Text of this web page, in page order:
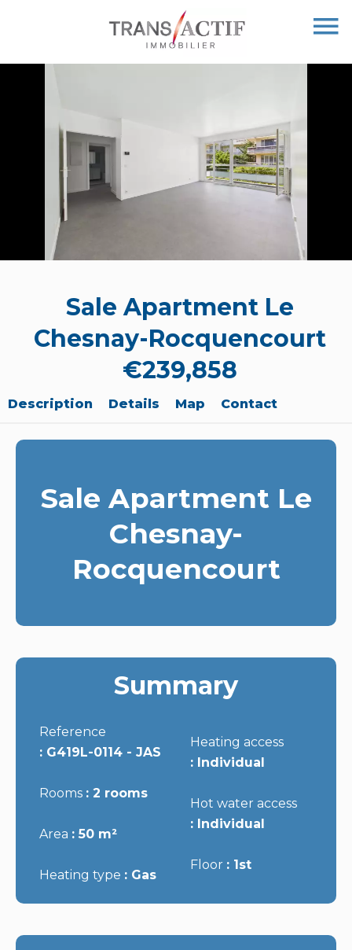
Sale Apartment Le
Chesnay-Rocquencourt
€239,858
Description Details Map Contact
Sale Apartment Le
Chesnay-
Rocquencourt
Summary
Reference
G419L-0114 - JAS
Rooms 2 rooms
Area 50 m²
Heating type Gas
Heating access
Individual
Hot water access
Individual
Floor 1st